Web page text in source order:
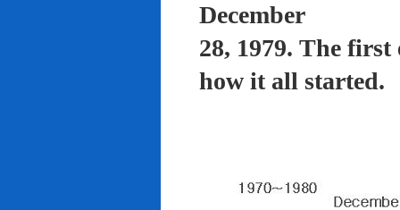
December
28, 1979. The
how it all started.